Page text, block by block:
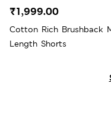
Cotton Rich Brushback
Length Shorts
₹1,999.00